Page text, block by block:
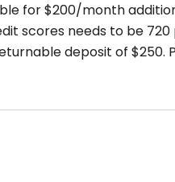
for $200/month
scores needs to be 720
deposit of $250.